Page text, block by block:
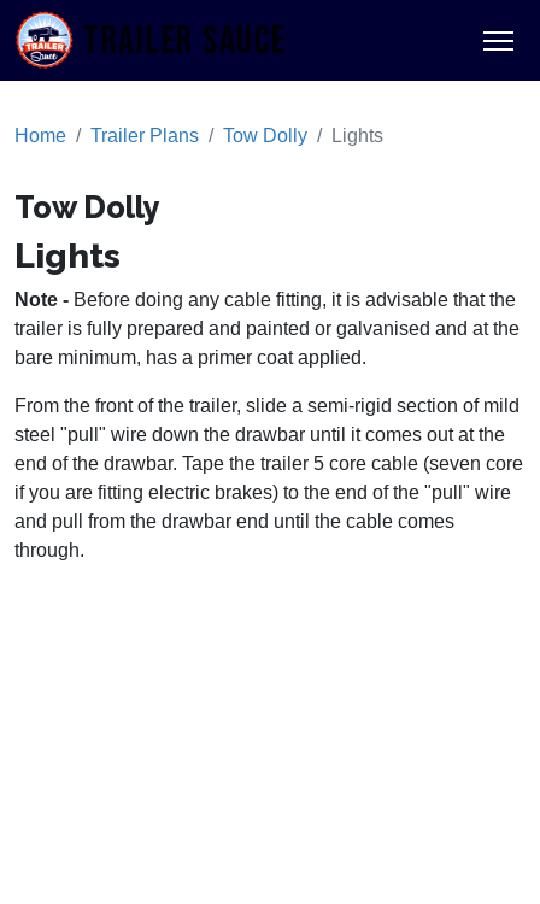
TRAILER SAUCE
Home Trailer Plans Tow Dolly Lights
Tow Dolly
Lights
Note - Before doing any cable fitting, it is advisable that the
trailer is fully prepared and painted or galvanised and at the
bare minimum, has a primer coat applied.
From the front of the trailer, slide a semi-rigid section of mild
steel "pull" wire down the drawbar until it comes out at the
end of the drawbar. Tape the trailer 5 core cable (seven core
if you are fitting electric brakes) to the end of the "pull" wire
and pull from the drawbar end until the cable comes
through.